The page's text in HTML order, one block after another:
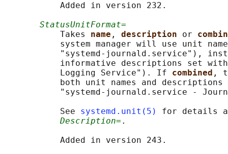
           Added in version 232.
StatusUnitFormat=
           Takes
name , description or
system manager will use unit
"systemd-journald.service"),
informative descriptions set
           Logging Service"). If
combined ,
both unit names and descriptions
"systemd-journald.service -
           See
systemd.unit(5)
for details
Description= .
           Added in version 243.